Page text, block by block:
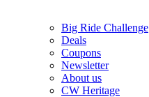
Big Ride Challenge
Deals
Coupons
Newsletter
About us
CW Heritage